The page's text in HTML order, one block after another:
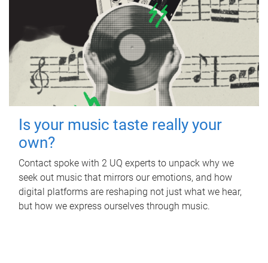
Is your music taste really your
own?
Contact spoke with 2 UQ experts to unpack why we
seek out music that mirrors our emotions, and how
digital platforms are reshaping not just what we hear,
but how we express ourselves through music.